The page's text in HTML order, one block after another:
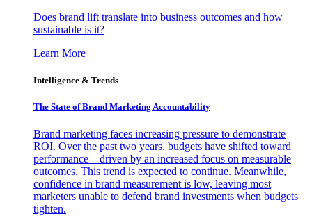
Does brand lift translate into business outcomes and how
sustainable is it?
Learn More
Intelligence & Trends
The State of Brand Marketing Accountability
Brand marketing faces increasing pressure to demonstrate
ROI. Over the past two years, budgets have shifted toward
performance—driven by an increased focus on measurable
outcomes. This trend is expected to continue. Meanwhile,
confidence in brand measurement is low, leaving most
marketers unable to defend brand investments when budgets
tighten.